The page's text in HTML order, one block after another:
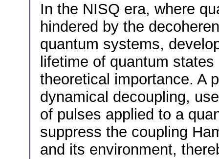
In the NISQ era, where
hindered by the
quantum systems,
lifetime of quantum
theoretical importance. A
dynamical decoupling,
of pulses applied to a
suppress the coupling
and its environment,